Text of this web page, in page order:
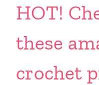
HOT!
these
crochet